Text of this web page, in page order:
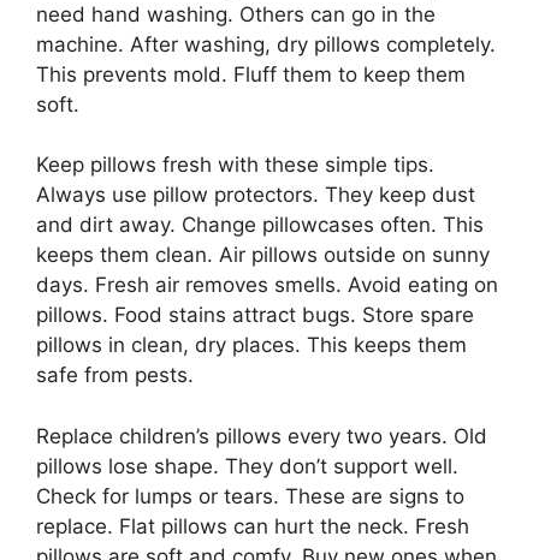
need hand washing. Others can go in the
machine. After washing, dry pillows completely.
This prevents mold. Fluff them to keep them
soft.
Keep pillows fresh with these simple tips.
Always use pillow protectors. They keep dust
and dirt away. Change pillowcases often. This
keeps them clean. Air pillows outside on sunny
days. Fresh air removes smells. Avoid eating on
pillows. Food stains attract bugs. Store spare
pillows in clean, dry places. This keeps them
safe from pests.
Replace children’s pillows every two years. Old
pillows lose shape. They don’t support well.
Check for lumps or tears. These are signs to
replace. Flat pillows can hurt the neck. Fresh